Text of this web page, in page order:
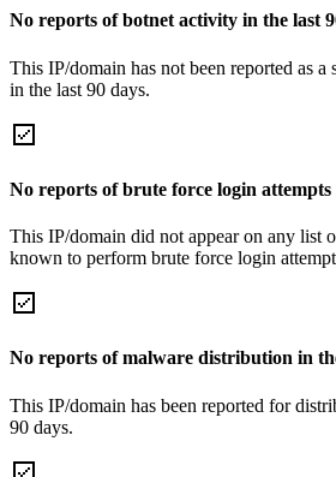
No reports of botnet activity in the last
This IP/domain has not been reported as
in the last 90 days.
No reports of brute force login attempts
This IP/domain did not appear on any list
known to perform brute force login
No reports of malware distribution in
This IP/domain has been reported for
90 days.